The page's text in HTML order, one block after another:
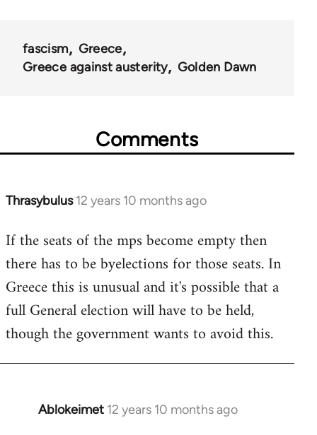
fascism
Greece
Greece against austerity
Golden Dawn
Comments
Thrasybulus 12 years 10 months ago
In
to
Welcome
libcom.org
If the seats of the mps become empty then
there has to be byelections for those seats. In
Greece this is unusual and it's possible that a
full General election will have to be held,
though the government wants to avoid this.
Ablokeimet 12 years 10 months ago
In